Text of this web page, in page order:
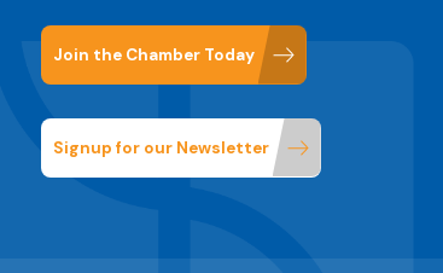
Join the Chamber Today
Signup for our Newsletter